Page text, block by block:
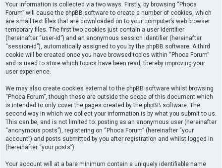
Your information is collected via two ways. Firstly, by browsing “Phoca
Forum” will cause the phpBB software to create a number of cookies, which
are small text files that are downloaded on to your computer’s web browser
temporary files. The first two cookies just contain a user identifier
(hereinafter “user-id”) and an anonymous session identifier (hereinafter
“session-id”), automatically assigned to you by the phpBB software. A third
cookie will be created once you have browsed topics within “Phoca Forum”
and is used to store which topics have been read, thereby improving your
user experience.
We may also create cookies external to the phpBB software whilst browsing
“Phoca Forum”, though these are outside the scope of this document which
is intended to only cover the pages created by the phpBB software. The
second way in which we collect your information is by what you submit to us.
This can be, and is not limited to: posting as an anonymous user (hereinafter
“anonymous posts”), registering on “Phoca Forum” (hereinafter “your
account”) and posts submitted by you after registration and whilst logged in
(hereinafter “your posts”).
Your account will at a bare minimum contain a uniquely identifiable name